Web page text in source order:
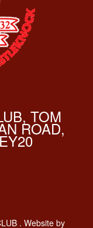
TOM
ROAD,
. Website by